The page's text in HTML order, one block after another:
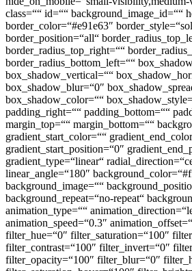
class=““ id=““ background_image_id=““
border_color=“#e91e63″
border_position=“all“
border_radius_top_right=““
border_radius_bottom_left=““
box_shadow_vertical=““
box_shadow_blur=“0″
box_shadow_color=““
padding_right=““ padding_bottom=““
margin_top=““ margin_bottom=““
gradient_start_color=““
gradient_start_position=“0″
gradient_type=“linear“
linear_angle=“180″
background_image=““
background_repeat=“no-repeat“
animation_type=““
animation_speed=“0.3″
filter_hue=“0″ filter_saturation=“100″
filter_contrast=“100″ filter_invert=“0″
filter_opacity=“100″ filter_blur=“0″